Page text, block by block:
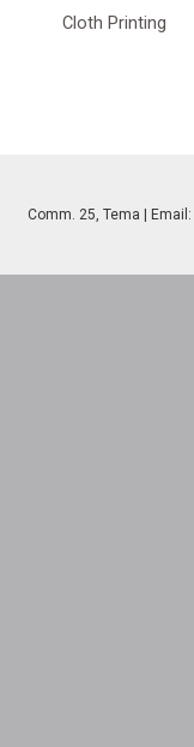
Cloth Printing
Comm. 25, Tema | Email: